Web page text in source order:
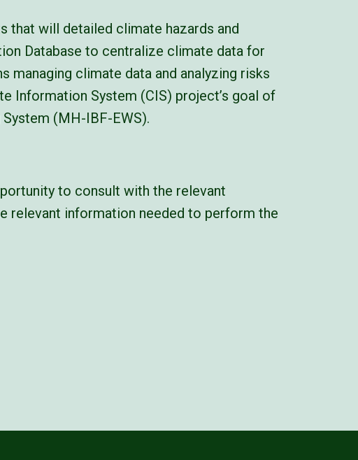
that will detailed climate hazards and
Database to centralize climate data for
managing climate data and analyzing risks
Information System (CIS) project’s goal of
(MH-IBF-EWS).
to consult with the relevant
relevant information needed to perform the